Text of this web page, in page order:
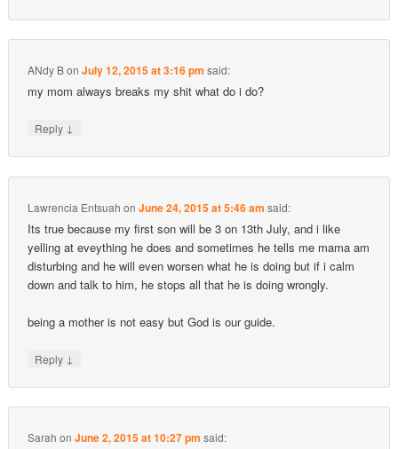
ANdy BonJuly 12, 2015 at 3:16 pm said:
my mom always breaks my shit what do i do?
Reply ↓
Lawrencia Entsuah onJune 24, 2015 at 5:46 am said:
Its true because my first son will be 3 on 13th July, and i like
yelling at eveything he does and sometimes he tells me mama am
disturbing and he will even worsen what he is doing but if i calm
down and talk to him, he stops all that he is doing wrongly.
being a mother is not easy but God is our guide.
Reply ↓
Sarah onJune 2, 2015 at 10:27 pm said: